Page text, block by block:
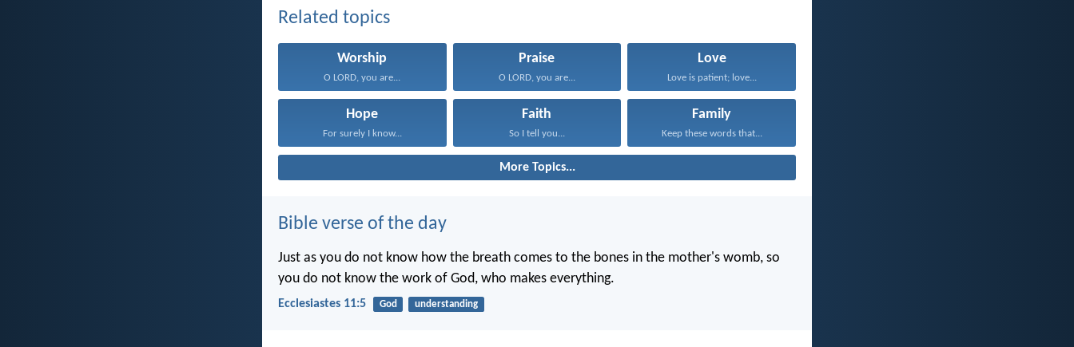
Related topics
Worship
O LORD, you are...
Praise
O LORD, you are...
Love
Love is patient; love...
Hope
For surely I know...
Faith
So I tell you...
Family
Keep these words that...
More Topics...
Bible verse of the day
Just as you do not know how the breath comes to the bones in the mother's womb, so
you do not know the work of God, who makes everything.
Ecclesiastes 11:5 God understanding